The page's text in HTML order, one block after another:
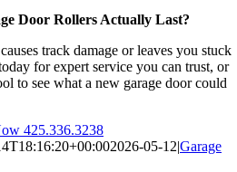
Door Rollers Actually Last?
track damage or leaves you stuck
for expert service you can trust, or
to see what a new garage door could
425.336.3238
2026-05-12|Garage